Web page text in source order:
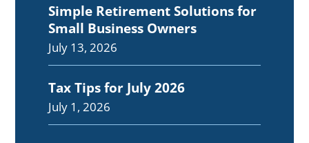
Simple Retirement Solutions for
Small Business Owners
July 13, 2026
Tax Tips for July 2026
July 1, 2026